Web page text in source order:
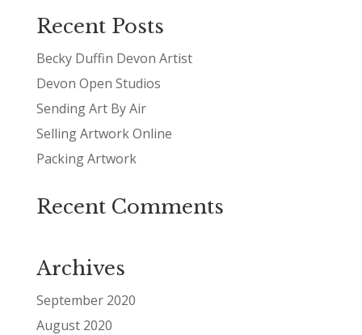
Recent Posts
Becky Duffin Devon Artist
Devon Open Studios
Sending Art By Air
Selling Artwork Online
Packing Artwork
Recent Comments
Archives
September 2020
August 2020